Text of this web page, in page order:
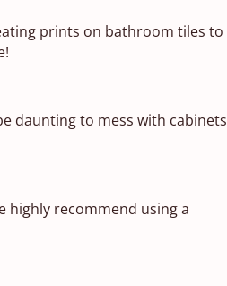
prints on bathroom tiles to
daunting to mess with cabinets
highly recommend using a